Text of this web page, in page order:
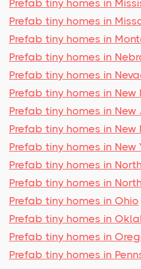
Prefab tiny homes in
Prefab tiny homes in
Prefab tiny homes in
Prefab tiny homes in
Prefab tiny homes in
Prefab tiny homes in New
Prefab tiny homes in New
Prefab tiny homes in New
Prefab tiny homes in New
Prefab tiny homes in
Prefab tiny homes in
Prefab tiny homes in Ohio
Prefab tiny homes in
Prefab tiny homes in
Prefab tiny homes in